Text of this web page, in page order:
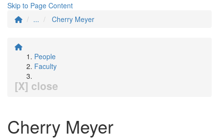
Skip to Page Content
...
Cherry Meyer
People
Faculty
[X] close
Cherry Meyer